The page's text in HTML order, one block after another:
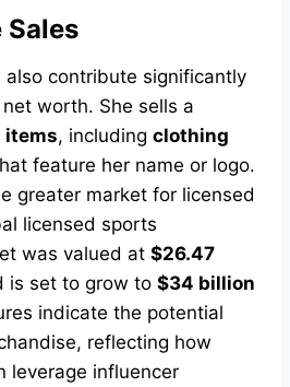
Sales
also contribute significantly
worth. She sells a
items, including clothing
feature her name or logo.
greater market for licensed
licensed sports
was valued at $26.47
is set to grow to $34 billion
indicate the potential
reflecting how
leverage influencer